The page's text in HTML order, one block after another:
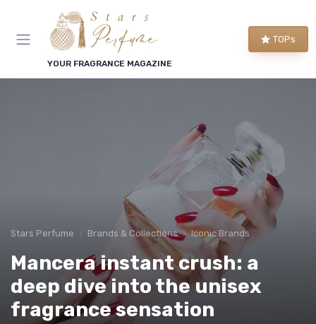
YOUR FRAGRANCE MAGAZINE
TOPs
Stars Perfume Brands & Collections Iconic Brands
Mancera instant crush: a
deep dive into the unisex
fragrance sensation